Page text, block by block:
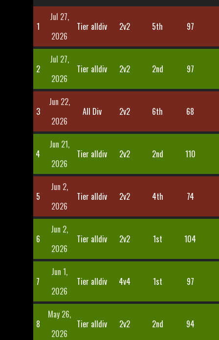
1
Jul 27,
2026
Tier alldiv 2v2 5th 97
2
Jul 27,
2026
Tier alldiv 2v2 2nd 97
3
Jun 22,
2026
All Div 2v2 6th 68
4
Jun 21,
2026
Tier alldiv 2v2 2nd 110
5
Jun 2,
2026
Tier alldiv 2v2 4th 74
6
Jun 2,
2026
Tier alldiv 2v2 1st 104
7
Jun 1,
2026
Tier alldiv 4v4 1st 97
8
May 26,
2026
Tier alldiv 2v2 2nd 94